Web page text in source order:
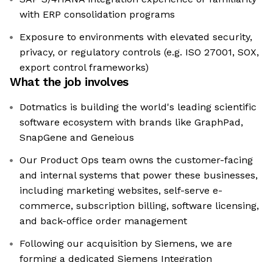
with ERP consolidation programs
Exposure to environments with elevated security,
privacy, or regulatory controls (e.g. ISO 27001, SOX,
export control frameworks)
What the job involves
Dotmatics is building the world's leading scientific
software ecosystem with brands like GraphPad,
SnapGene and Geneious
Our Product Ops team owns the customer-facing
and internal systems that power these businesses,
including marketing websites, self-serve e-
commerce, subscription billing, software licensing,
and back-office order management
Following our acquisition by Siemens, we are
forming a dedicated Siemens Integration